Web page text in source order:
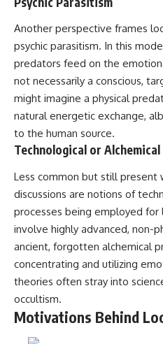
Comparisons are made with
previous interstellar visitors
such as **'Oumuamua** and
**2I/Borisov**, which help place
3I/ATLAS in a broader context of
known interstellar objects.
We also examine how
researchers like **Avi Loeb**
have contributed to discussions
around **scientific
anomalies**, and how the
scientific process distinguishes
between **evidence and
evaluating unusual
observations.
---
## 🎥 Recommended Viewing
▶ **[Insert your most recent X-
File Findings video]**
▶ **[Insert another related
investigation]**
Another perspective frames
psychic parasitism. In this
predators feed on the
not necessarily a conscious,
might imagine a physical
natural energetic exchange,
to the human source.
Technological or
Less common but still present
discussions are notions of
processes being employed for
involve highly advanced, non-
ancient, forgotten alchemical
concentrating and utilizing
theories often stray into
occultism.
Motivations Behind